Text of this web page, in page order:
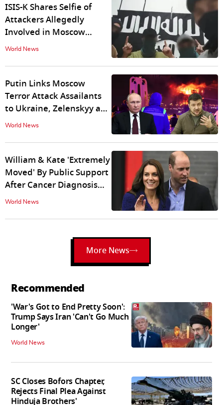
ISIS-K Shares Selfie of
Attackers Allegedly
Involved in Moscow
Terror Attack
World News
Putin Links Moscow
Terror Attack Assailants
to Ukraine, Zelenskyy and
White House Deny
World News
William & Kate 'Extremely
Moved' By Public Support
After Cancer Diagnosis
Announcement
World News
More News
Recommended
'War's Got to End Pretty Soon':
Trump Says Iran 'Can't Go Much
Longer'
World News
SC Closes Bofors Chapter,
Rejects Final Plea Against
Hinduja Brothers'